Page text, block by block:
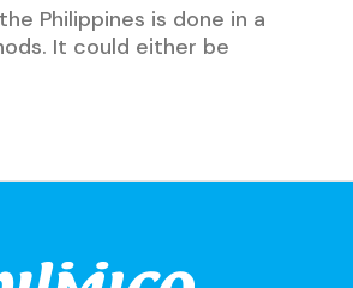
Philippines is done in a
It could either be